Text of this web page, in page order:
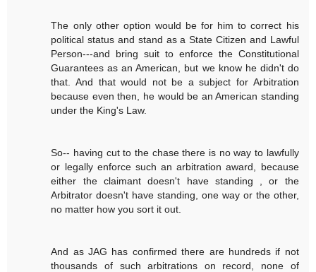
The only other option would be for him to correct his
political status and stand as a State Citizen and Lawful
Person---and bring suit to enforce the Constitutional
Guarantees as an American, but we know he didn't do
that. And that would not be a subject for Arbitration
because even then, he would be an American standing
under the King's Law.
So-- having cut to the chase there is no way to lawfully
or legally enforce such an arbitration award, because
either the claimant doesn't have standing , or the
Arbitrator doesn't have standing, one way or the other,
no matter how you sort it out.
And as JAG has confirmed there are hundreds if not
thousands of such arbitrations on record, none of